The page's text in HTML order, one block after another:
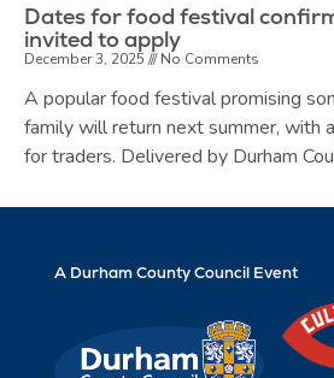
Dates for food festival
invited to apply
December 3, 2025 No Comments
A popular food festival promising
family will return next summer, with
for traders. Delivered by Durham
A Durham County Council Event